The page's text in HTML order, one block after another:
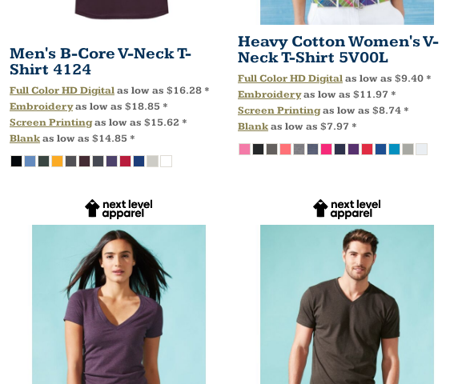
Men's B-Core V-Neck T-
Shirt 4124
Full Color HD Digitalas low as $16.28 *
Embroideryas low as $18.85 *
Screen Printingas low as $15.62 *
Blankas low as $14.85 *
Heavy Cotton Women's V-
Neck T-Shirt 5V00L
Full Color HD Digitalas low as $9.40 *
Embroideryas low as $11.97 *
Screen Printingas low as $8.74 *
Blankas low as $7.97 *